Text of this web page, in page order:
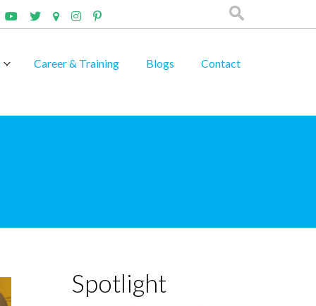
Career & Training Blogs Contact
Spotlight